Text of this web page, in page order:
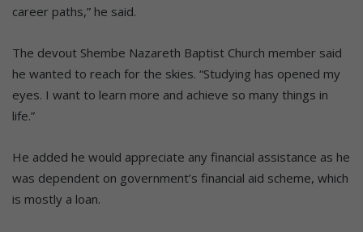
career paths,” he said.
The devout Shembe Nazareth Baptist Church member said
he wanted to reach for the skies. “Studying has opened my
eyes. I want to learn more and achieve so many things in
life.”
He added he would appreciate any financial assistance as he
was dependent on government’s financial aid scheme, which
is mostly a loan.